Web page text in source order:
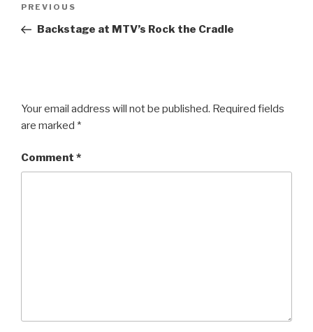
Previous
Post
PREVIOUS
Backstage at MTV’s Rock the Cradle
Your email address will not be published. Required fields
are marked *
Comment *